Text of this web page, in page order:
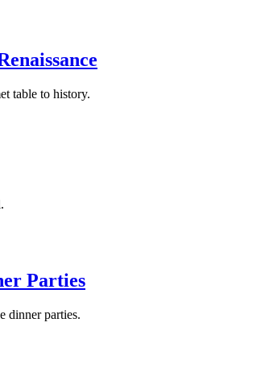
table to history.
Parties
dinner parties.